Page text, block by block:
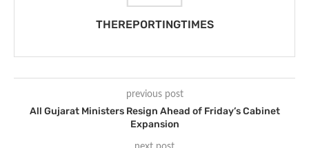
THEREPORTINGTIMES
previous post
All Gujarat Ministers Resign Ahead of Friday’s Cabinet
Expansion